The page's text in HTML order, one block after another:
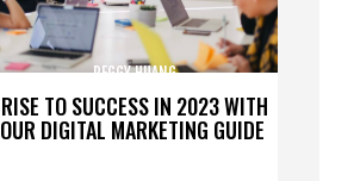
RISE TO SUCCESS IN 2023 WITH
OUR DIGITAL MARKETING GUIDE
PEGGY HUANG